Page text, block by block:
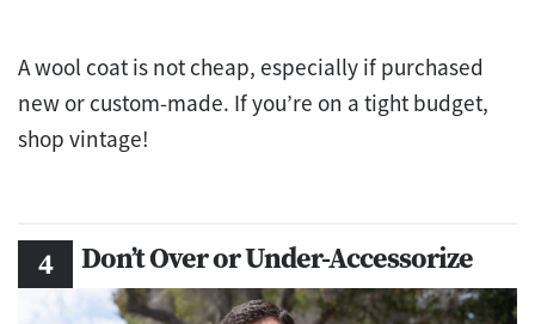
A wool coat is not cheap, especially if purchased
new or custom-made. If you’re on a tight budget,
shop vintage!
Don’t Over or Under-Accessorize